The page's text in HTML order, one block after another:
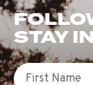
STAY
First Name